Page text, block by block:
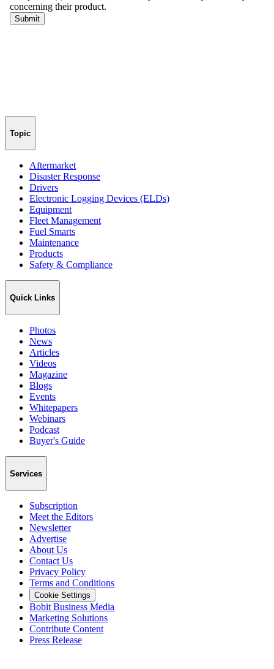
Topic
Aftermarket
Disaster Response
Drivers
Electronic Logging Devices (ELDs)
Equipment
Fleet Management
Fuel Smarts
Maintenance
Products
Safety & Compliance
Quick Links
Photos
News
Articles
Videos
Magazine
Blogs
Events
Whitepapers
Webinars
Podcast
Buyer's Guide
Services
Subscription
Meet the Editors
Newsletter
Advertise
About Us
Contact Us
Privacy Policy
Terms and Conditions
Cookie Settings
Bobit Business Media
Marketing Solutions
Contribute Content
Press Release